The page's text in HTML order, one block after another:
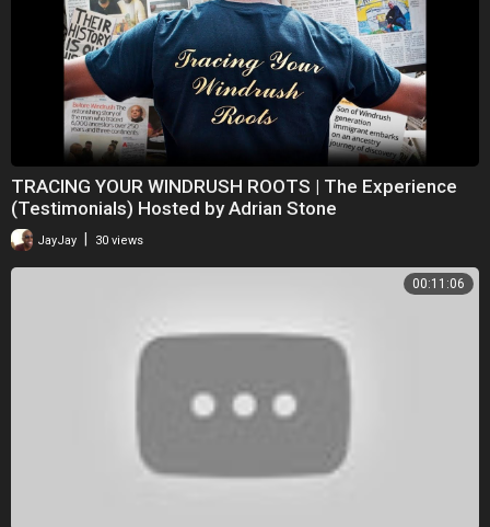
TRACING YOUR WINDRUSH ROOTS | The Experience
(Testimonials) Hosted by Adrian Stone
JayJay 30 views
00:11:06